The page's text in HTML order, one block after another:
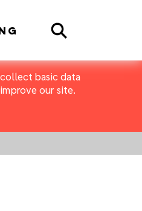
basic data
our site.
Search